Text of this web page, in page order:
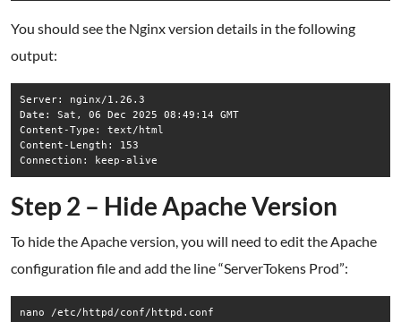
You should see the Nginx version details in the following
output:
Server: nginx/1.26.3
Date: Sat, 06 Dec 2025 08:49:14 GMT
Content-Type: text/html
Content-Length: 153
Connection: keep-alive
Step 2 – Hide Apache Version
To hide the Apache version, you will need to edit the Apache
configuration file and add the line “ServerTokens Prod”:
nano /etc/httpd/conf/httpd.conf